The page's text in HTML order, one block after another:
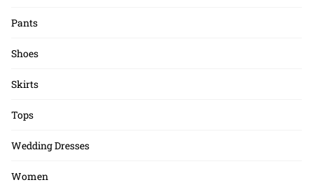
Pants
Shoes
Skirts
Tops
Wedding Dresses
Women